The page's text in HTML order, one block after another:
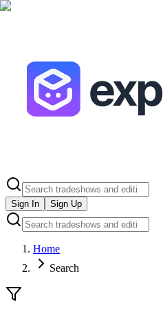
Sign In Sign Up
Home
Search